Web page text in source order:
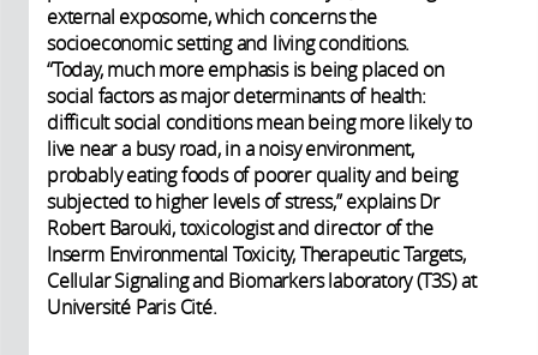
external exposome, which concerns the
socioeconomic setting and living conditions.
“Today, much more emphasis is being placed on
social factors as major determinants of health:
difficult social conditions mean being more likely to
live near a busy road, in a noisy environment,
probably eating foods of poorer quality and being
subjected to higher levels of stress,” explains Dr
Robert Barouki, toxicologist and director of the
Inserm Environmental Toxicity, Therapeutic Targets,
Cellular Signaling and Biomarkers laboratory (T3S) at
Université Paris Cité.